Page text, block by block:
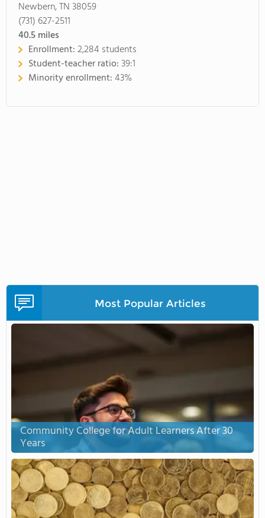
Newbern, TN 38059
(731) 627-2511
40.5miles
Enrollment:2,284 students
Student-teacher ratio:39:1
Minority enrollment:43%
Most Popular Articles
Community College for Adult Learners After 30
Years